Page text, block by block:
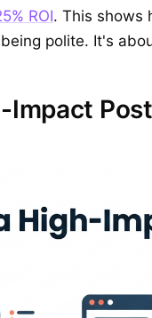
ROI. This shows
polite. It's